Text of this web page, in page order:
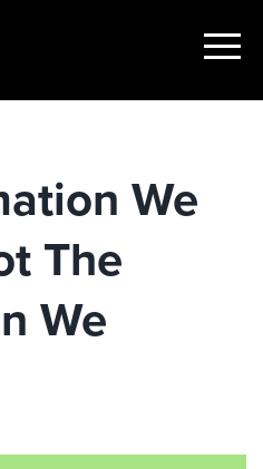
Show
We
The
We